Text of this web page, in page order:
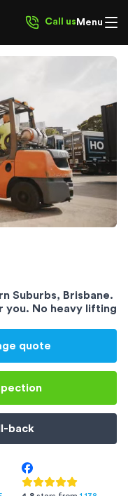
Call us Menu
Suburbs, Brisbane.
you. No heavy lifting
quote
back